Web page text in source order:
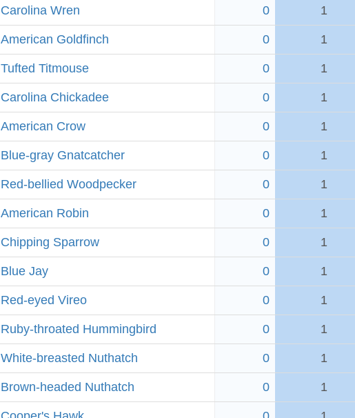
Carolina Wren 0 1
American Goldfinch 0 1
Tufted Titmouse 0 1
Carolina Chickadee 0 1
American Crow 0 1
Blue-gray Gnatcatcher 0 1
Red-bellied Woodpecker 0 1
American Robin 0 1
Chipping Sparrow 0 1
Blue Jay 0 1
Red-eyed Vireo 0 1
Ruby-throated Hummingbird 0 1
White-breasted Nuthatch 0 1
Brown-headed Nuthatch 0 1